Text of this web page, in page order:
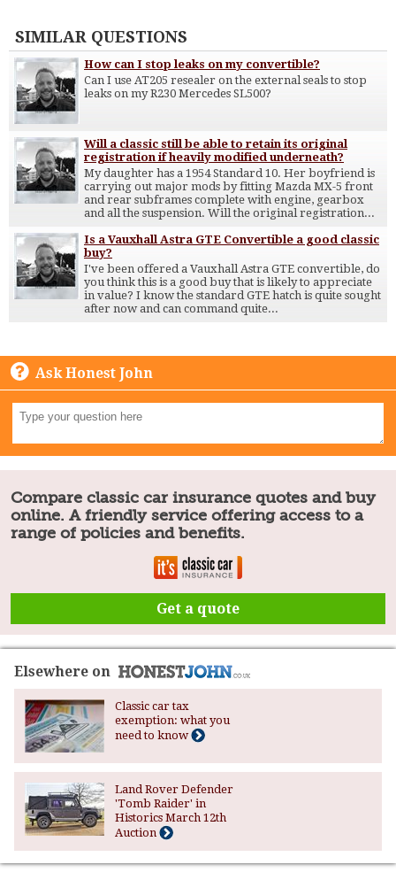
SIMILAR QUESTIONS
How can I stop leaks on my convertible?
Can I use AT205 resealer on the external seals to stop
leaks on my R230 Mercedes SL500?
Will a classic still be able to retain its original
registration if heavily modified underneath?
My daughter has a 1954 Standard 10. Her boyfriend is
carrying out major mods by fitting Mazda MX-5 front
and rear subframes complete with engine, gearbox
and all the suspension. Will the original registration...
Is a Vauxhall Astra GTE Convertible a good classic
buy?
I've been offered a Vauxhall Astra GTE convertible, do
you think this is a good buy that is likely to appreciate
in value? I know the standard GTE hatch is quite sought
after now and can command quite...
Ask Honest John
Compare classic car insurance quotes and buy
online. A friendly service offering access to a
range of policies and benefits.
Get a quote
Elsewhere on
Classic car tax
exemption: what you
need to know
Land Rover Defender
'Tomb Raider' in
Historics March 12th
Auction